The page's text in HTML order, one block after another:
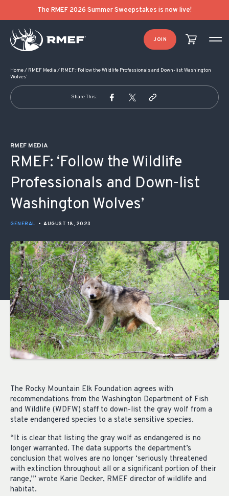
The RMEF 2026 Summer Sweepstakes is now live!
JOIN
Home/ RMEF Media / RMEF: ‘Follow the Wildlife Professionals and Down-list Washington
Wolves’
Share This:
RMEF MEDIA
RMEF: ‘Follow the Wildlife
Professionals and Down-list
Washington Wolves’
GENERAL • AUGUST 18, 2023
The Rocky Mountain Elk Foundation agrees with
recommendations from the Washington Department of Fish
and Wildlife (WDFW) staff to down-list the gray wolf from a
state endangered species to a state sensitive species.
“It is clear that listing the gray wolf as endangered is no
longer warranted. The data supports the department’s
conclusion that wolves are no longer ‘seriously threatened
with extinction throughout all or a significant portion of their
range,’” wrote Karie Decker, RMEF director of wildlife and
habitat.
POST NAVIGATION